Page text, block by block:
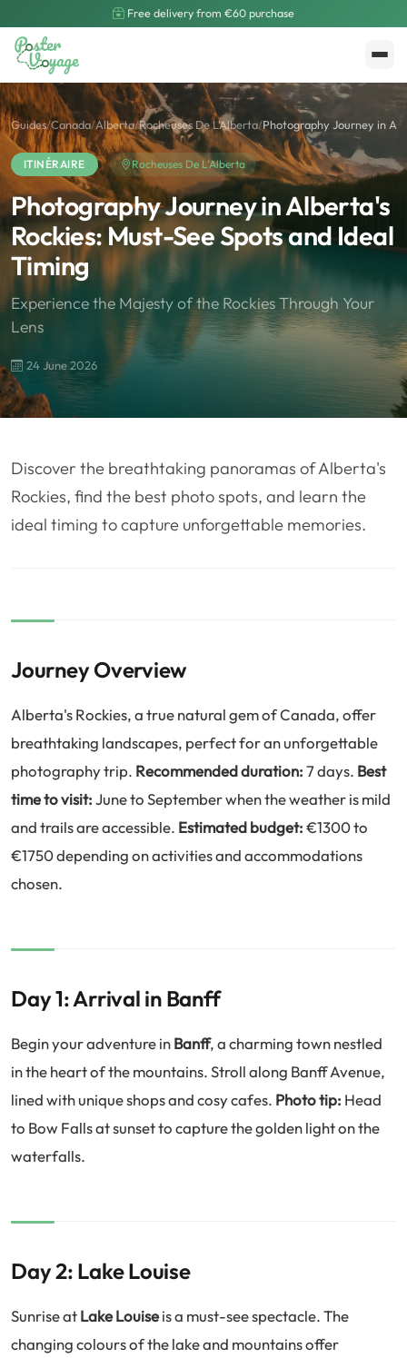
Free delivery from €60 purchase
Create My Poster Polarsteps
Mariage
🚢Croisière 🎢Parc d'attraction
Guides/Canada/Alberta/Rocheuses De L'Alberta/Photography Journey in
ITINÉRAIRE Rocheuses De L'Alberta
Photography Journey in Alberta's
Rockies: Must-See Spots and Ideal
Timing
Experience the Majesty of the Rockies Through Your
Lens
24 June 2026
Discover the breathtaking panoramas of Alberta's
Rockies, find the best photo spots, and learn the
ideal timing to capture unforgettable memories.
Journey Overview
Alberta's Rockies, a true natural gem of Canada, offer
breathtaking landscapes, perfect for an unforgettable
photography trip. Recommended duration:7 days. Best
time to visit:June to September when the weather is mild
and trails are accessible. Estimated budget:€1300 to
€1750 depending on activities and accommodations
chosen.
Day 1: Arrival in Banff
Begin your adventure inBanff, a charming town nestled
in the heart of the mountains. Stroll along Banff Avenue,
lined with unique shops and cosy cafes. Photo tip: Head
to Bow Falls at sunset to capture the golden light on the
waterfalls.
Day 2: Lake Louise
Sunrise atLake Louiseis a must-see spectacle. The
changing colours of the lake and mountains offer